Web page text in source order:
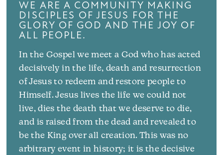
WE ARE A COMMUNITY MAKING
DISCIPLES OF JESUS FOR THE
GLORY OF GOD AND THE JOY OF
ALL PEOPLE.
In the Gospel we meet a God who has acted
decisively in the life, death and resurrection
of Jesus to redeem and restore people to
Himself. Jesus lives the life we could not
live, dies the death that we deserve to die,
and is raised from the dead and revealed to
be the King over all creation. This was no
arbitrary event in history; it is the decisive